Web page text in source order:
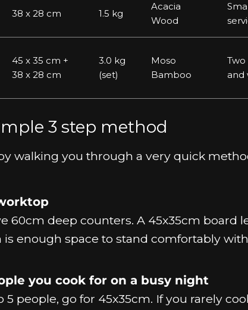
38 x 28 cm 1.5 kg
Acacia
Wood
45 x 35 cm +
38 x 28 cm
3.0 kg
(set)
Moso
Bamboo
and
3 step method
walking you through a very quick
60cm deep counters. A 45x35cm board
enough space to stand comfortably
you cook for on a busy night
5 people, go for 45x35cm. If you rarely